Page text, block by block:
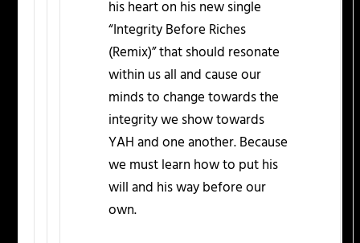
his heart on his new single
“Integrity Before Riches
(Remix)” that should resonate
within us all and cause our
minds to change towards the
integrity we show towards
YAH and one another. Because
we must learn how to put his
will and his way before our
own.